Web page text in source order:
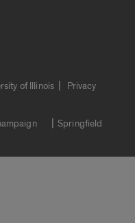
of Illinois |
Privacy
Springfield